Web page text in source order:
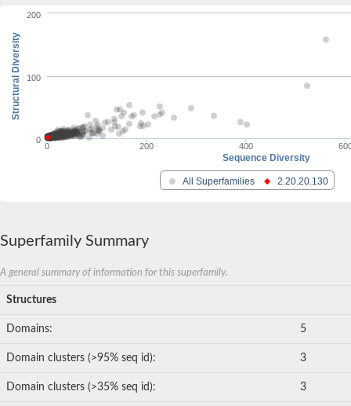
Sequence Diversity
Structural Diversity
All Superfamilies 2.20.20.130
0 200 400
0
100
200
Superfamily Summary
A general summary of information for this superfamily.
Structures
Domains: 5
Domain clusters (>95% seq id): 3
Domain clusters (>35% seq id): 3